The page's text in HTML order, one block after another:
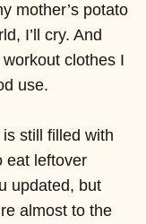
mother’s potato
I’ll cry. And
clothes I
use.
still filled with
eat leftover
updated, but
almost to the